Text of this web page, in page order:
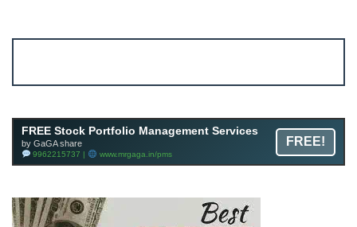
FREE Stock Portfolio Management Services
by GaGA share
9962215737 | www.mrgaga.in/pms
FREE!